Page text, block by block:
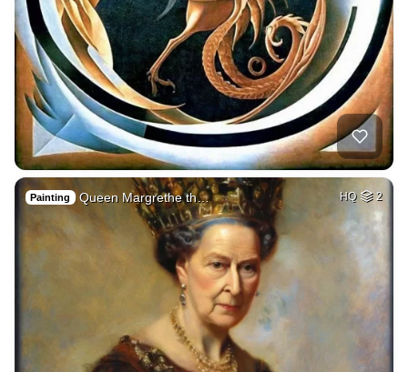
Painting Queen Margrethe th… HQ 2